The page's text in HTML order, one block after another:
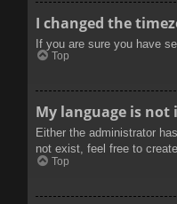
I changed the
If you are sure you have
Top
My language is not
Either the administrator
not exist, feel free to
Top